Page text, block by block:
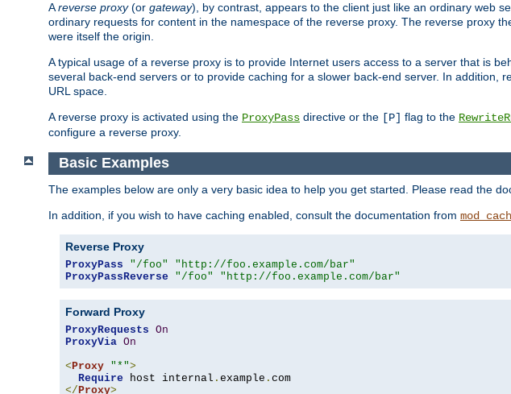
Areverse proxy(or gateway), by contrast, appears to the client just like an ordinary web
ordinary requests for content in the namespace of the reverse proxy. The reverse proxy
were itself the origin.
A typical usage of a reverse proxy is to provide Internet users access to a server that is
several back-end servers or to provide caching for a slower back-end server. In addition,
URL space.
A reverse proxy is activated using the ProxyPass directive or the [P] flag to the
configure a reverse proxy.
Basic Examples
The examples below are only a very basic idea to help you get started. Please read the
In addition, if you wish to have caching enabled, consult the documentation from
Reverse Proxy
ProxyPass "/foo"
"http://foo.example.com/bar"
ProxyPassReverse
"/foo" "http://foo.example.com/bar"
Forward Proxy
ProxyRequests On
ProxyVia On
< Proxy "*">
Require host internal . example .
</ Proxy>